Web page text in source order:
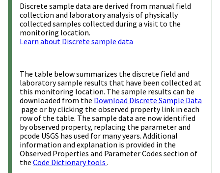
Discrete sample data are derived from manual field
collection and laboratory analysis of physically
collected samples collected during a visit to the
monitoring location.
Learn about Discrete sample data
The table below summarizes the discrete field and
laboratory sample results that have been collected at
this monitoring location. The sample results can be
downloaded from the Download Discrete Sample Data
page or by clicking the observed property link in each
row of the table. The sample data are now identified
by observed property, replacing the parameter and
pcode USGS has used for many years. Additional
information and explanation is provided in the
Observed Properties and Parameter Codes section of
the Code Dictionary tools .